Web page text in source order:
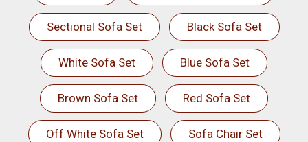
Sectional Sofa Set Black Sofa Set
White Sofa Set Blue Sofa Set
Brown Sofa Set Red Sofa Set
Off White Sofa Set Sofa Chair Set